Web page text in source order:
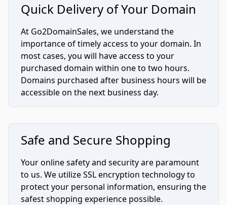
Quick Delivery of Your Domain
At Go2DomainSales, we understand the
importance of timely access to your domain. In
most cases, you will have access to your
purchased domain within one to two hours.
Domains purchased after business hours will be
accessible on the next business day.
Safe and Secure Shopping
Your online safety and security are paramount
to us. We utilize SSL encryption technology to
protect your personal information, ensuring the
safest shopping experience possible.